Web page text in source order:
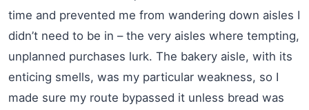
time and prevented me from wandering down aisles I
didn’t need to be in – the very aisles where tempting,
unplanned purchases lurk. The bakery aisle, with its
enticing smells, was my particular weakness, so I
made sure my route bypassed it unless bread was